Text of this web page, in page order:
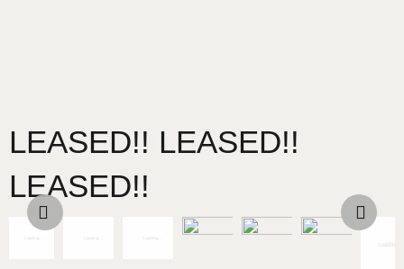
LEASED!! LEASED!!
LEASED!!